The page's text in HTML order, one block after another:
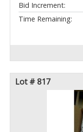
Bid Increment:
Time Remaining:
Lot # 817